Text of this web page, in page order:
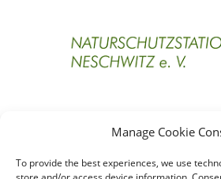
Manage Cookie
To provide the best experiences, we use
Projektpartner